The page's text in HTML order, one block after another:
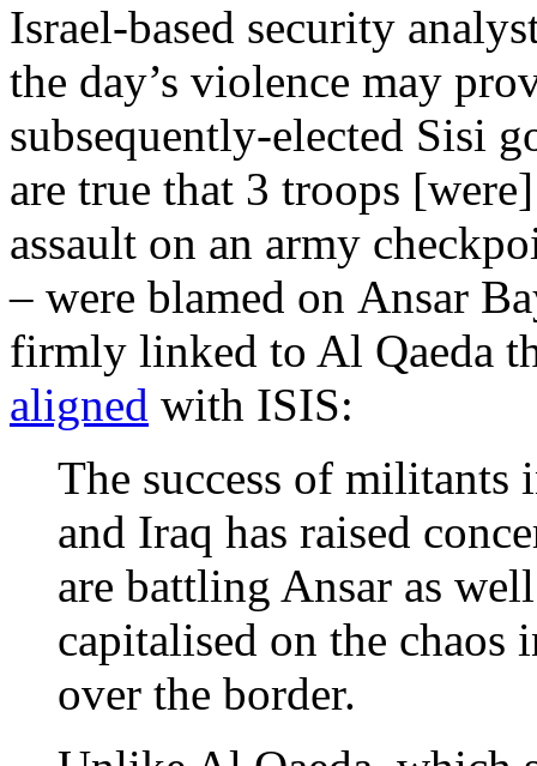
Israel-based security
the day’s violence may
subsequently-elected Sisi
are true that 3 troops
assault on an army
– were blamed on Ansar
firmly linked to Al Qaeda
aligned with ISIS:
The success of militants
and Iraq has raised
are battling Ansar as
capitalised on the
over the border.